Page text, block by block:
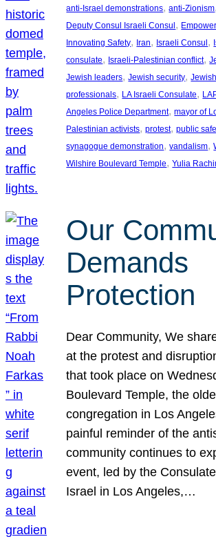
anti-Israel demonstrations, anti-Zionism
Deputy Consul Israeli Consul ,
Innovating Safety, Iran, Israeli Consul ,
consulate, Israeli-Palestinian conflict,
Jewish leaders, Jewish security,
professionals, LA Israeli Consulate,
Angeles Police Department, mayor of
Palestinian activists, protest, public
synagogue demonstration, vandalism,
Wilshire Boulevard Temple, Yulia
Our
Demands
Protection
Dear Community, We
at the protest and
that took place on
Boulevard Temple, the
congregation in Los
painful reminder of the
community continues to
event, led by the
Israel in Los Angeles,…